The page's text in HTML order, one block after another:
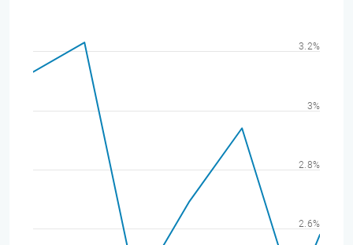
2.6%
2.8%
3%
3.2%